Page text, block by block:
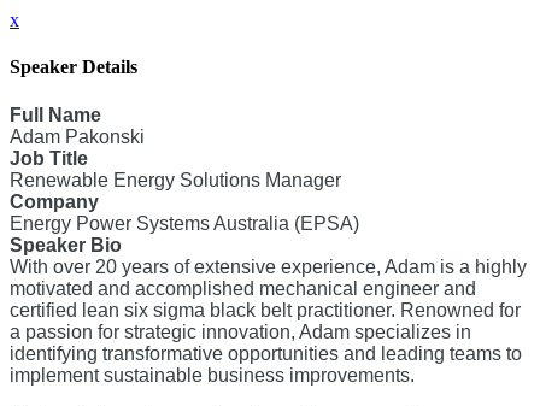
x
Speaker Details
Full Name
Adam Pakonski
Job Title
Renewable Energy Solutions Manager
Company
Energy Power Systems Australia (EPSA)
Speaker Bio
With over 20 years of extensive experience, Adam is a highly
motivated and accomplished mechanical engineer and
certified lean six sigma black belt practitioner. Renowned for
a passion for strategic innovation, Adam specializes in
identifying transformative opportunities and leading teams to
implement sustainable business improvements.